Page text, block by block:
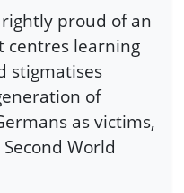
proud of an
centres learning
stigmatises
of
as victims,
World